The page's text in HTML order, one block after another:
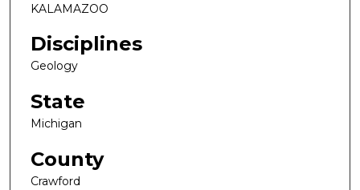
KALAMAZOO
Disciplines
Geology
State
Michigan
County
Crawford